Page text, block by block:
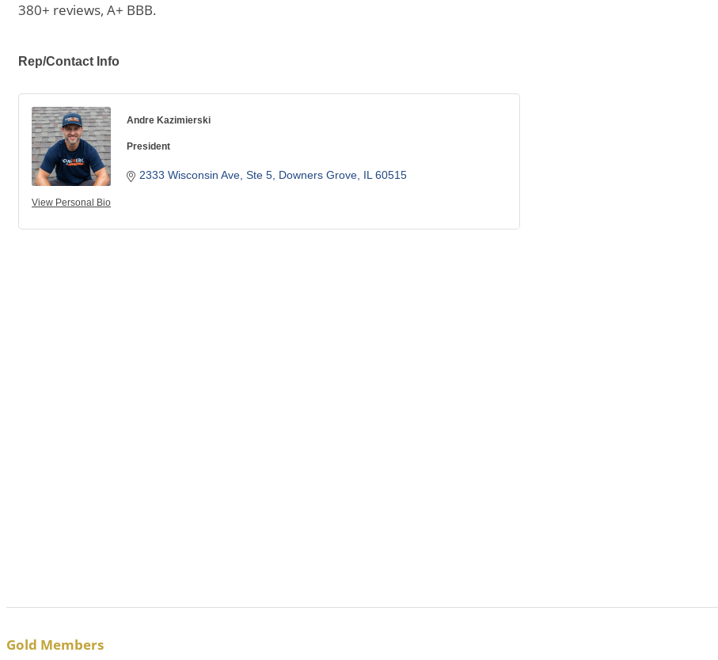
380+ reviews, A+ BBB.
Rep/Contact Info
View Personal Bio
Andre Kazimierski
President
2333 Wisconsin Ave Ste 5 Downers Grove IL 60515
Gold Members